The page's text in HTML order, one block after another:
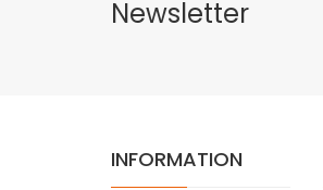
Newsletter
INFORMATION